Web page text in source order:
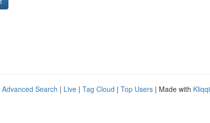
Advanced Search | Live | Tag Cloud | Top Users | Made with